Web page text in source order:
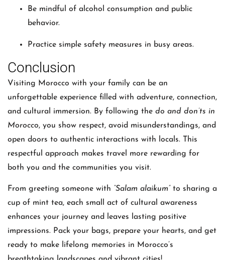
Be mindful of alcohol consumption and public
behavior.
Practice simple safety measures in busy areas.
Conclusion
Visiting Morocco with your family can be an
unforgettable experience filled with adventure, connection,
and cultural immersion. By following the do and don’ts in
Morocco, you show respect, avoid misunderstandings, and
open doors to authentic interactions with locals. This
respectful approach makes travel more rewarding for
both you and the communities you visit.
From greeting someone with “Salam alaikum” to sharing a
cup of mint tea, each small act of cultural awareness
enhances your journey and leaves lasting positive
impressions. Pack your bags, prepare your hearts, and get
ready to make lifelong memories in Morocco’s